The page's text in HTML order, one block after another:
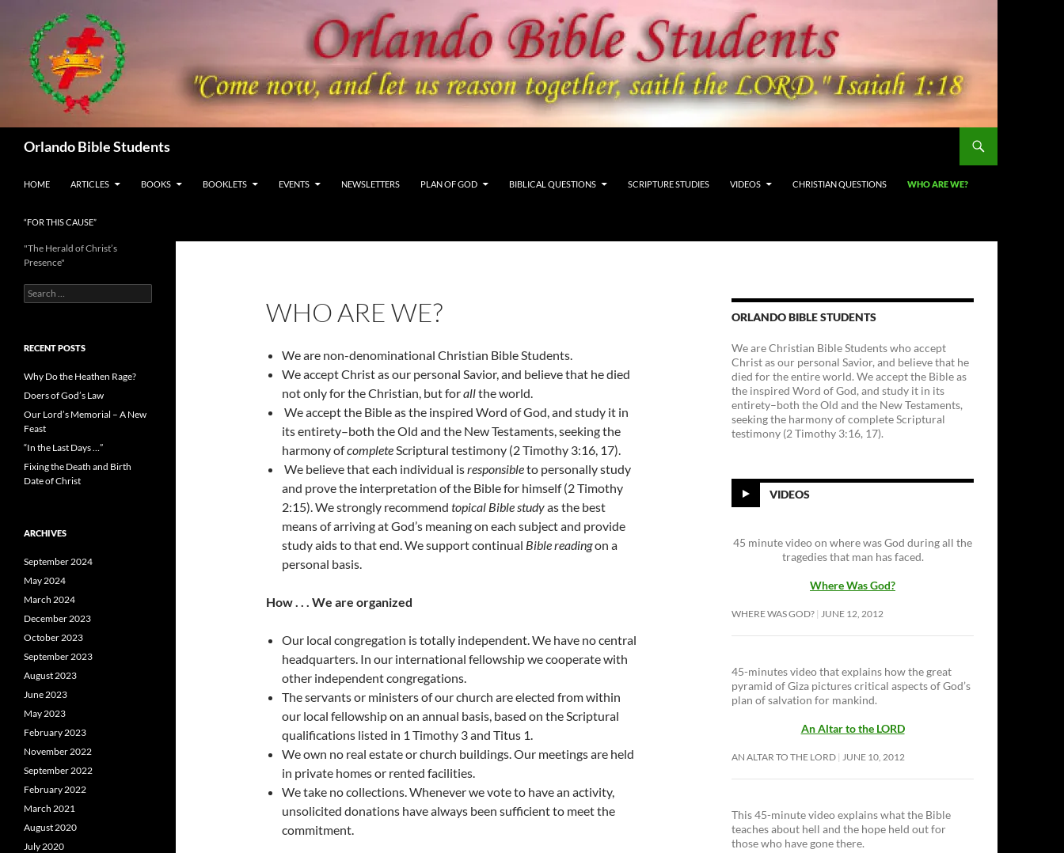
content
Orlando Bible Students
HOME ARTICLES BOOKS BOOKLETS EVENTS NEWSLETTERS PLAN OF GOD BIBLICAL QUESTIONS SCRIPTURE STUDIES VIDEOS CHRISTIAN QUESTIONS WHO ARE WE?
“FOR THIS CAUSE”
WHO ARE WE?
We are non-denominational Christian Bible Students.
We accept Christ as our personal Savior, and believe that he died
not only for the Christian, but forallthe world.
We accept the Bible as the inspired Word of God, and study it in
its entirety–both the Old and the New Testaments, seeking the
harmony ofcompleteScriptural testimony (2 Timothy 3:16, 17).
We believe that each individual isresponsibleto personally study
and prove the interpretation of the Bible for himself (2 Timothy
2:15). We strongly recommend topical Bible studyas the best
means of arriving at God’s meaning on each subject and provide
study aids to that end. We support continual Bible readingon a
personal basis.
How . . . We are organized
Our local congregation is totally independent. We have no central
headquarters. In our international fellowship we cooperate with
other independent congregations.
The servants or ministers of our church are elected from within
our local fellowship on an annual basis, based on the Scriptural
qualifications listed in 1 Timothy 3 and Titus 1.
We own no real estate or church buildings. Our meetings are held
in private homes or rented facilities.
We take no collections. Whenever we vote to have an activity,
unsolicited donations have always been sufficient to meet the
commitment.
ORLANDO BIBLE STUDENTS
We are Christian Bible Students who accept
Christ as our personal Savior, and believe that he
died for the entire world. We accept the Bible as
the inspired Word of God, and study it in its
entirety–both the Old and the New Testaments,
seeking the harmony of complete Scriptural
testimony (2 Timothy 3:16, 17).
VIDEOS
45 minute video on where was God during all the
tragedies that man has faced.
Where Was God?
WHERE WAS GOD? JUNE 12, 2012
45-minutes video that explains how the great
pyramid of Giza pictures critical aspects of God’s
plan of salvation for mankind.
An Altar to the LORD
AN ALTAR TO THE LORD JUNE 10, 2012
This 45-minute video explains what the Bible
teaches about hell and the hope held out for
those who have gone there.
"The Herald of Christ’s
Presence"
Search
for:
RECENT POSTS
Why Do the Heathen Rage?
Doers of God’s Law
Our Lord’s Memorial – A New
Feast
“In the Last Days …”
Fixing the Death and Birth
Date of Christ
ARCHIVES
September 2024
May 2024
March 2024
December 2023
October 2023
September 2023
August 2023
June 2023
May 2023
February 2023
November 2022
September 2022
February 2022
March 2021
August 2020
July 2020